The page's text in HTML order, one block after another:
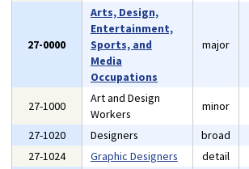
27-0000
Arts, Design,
Entertainment,
Sports, and
Media
Occupations
major
27-1000
Art and Design
Workers
minor
27-1020
Designers broad
27-1024
Graphic Designers detail